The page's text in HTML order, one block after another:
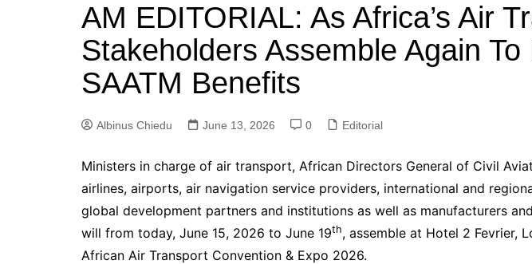
AM EDITORIAL: As Africa’s Air
Stakeholders Assemble Again
SAATM Benefits
Albinus Chiedu June 13, 2026 0 Editorial
Ministers in charge of air transport, African Directors General of Civil
airlines, airports, air navigation service providers, international and
global development partners and institutions as well as manufacturers
will from today, June 15, 2026 to June 19th, assemble at Hotel 2 Fevrier,
African Air Transport Convention & Expo 2026.